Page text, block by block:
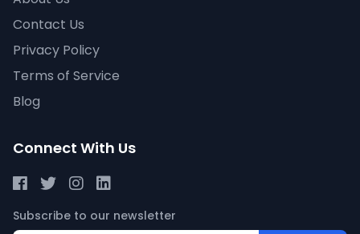
Contact Us
Privacy Policy
Terms of Service
Blog
Connect With Us
Subscribe to our newsletter